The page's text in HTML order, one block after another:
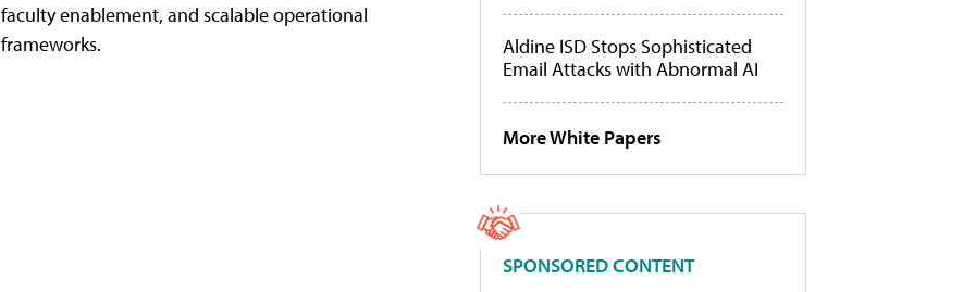
faculty enablement, and scalable operational
frameworks.
Aldine ISD Stops Sophisticated
Email Attacks with Abnormal AI
More White Papers
SPONSORED CONTENT